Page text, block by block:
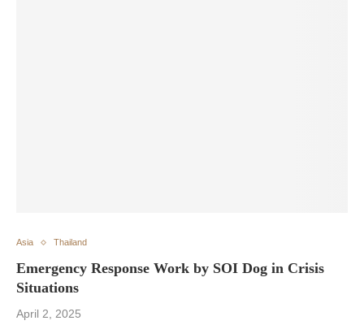
Asia Thailand
Emergency Response Work by SOI Dog in Crisis
Situations
April 2, 2025